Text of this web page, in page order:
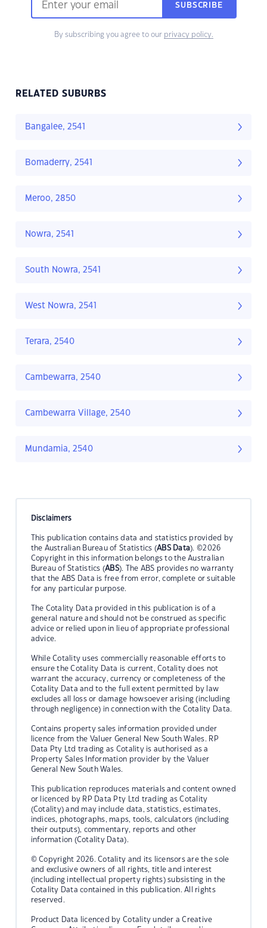
SUBSCRIBE
By subscribing you agree to our privacy policy.
RELATED SUBURBS
Bangalee, 2541
Bomaderry, 2541
Meroo, 2850
Nowra, 2541
South Nowra, 2541
West Nowra, 2541
Terara, 2540
Cambewarra, 2540
Cambewarra Village, 2540
Mundamia, 2540
Disclaimers
This publication contains data and statistics provided by
the Australian Bureau of Statistics (ABS Data). ©2026
Copyright in this information belongs to the Australian
Bureau of Statistics (ABS). The ABS provides no warranty
that the ABS Data is free from error, complete or suitable
for any particular purpose.
The Cotality Data provided in this publication is of a
general nature and should not be construed as specific
advice or relied upon in lieu of appropriate professional
advice.
While Cotality uses commercially reasonable efforts to
ensure the Cotality Data is current, Cotality does not
warrant the accuracy, currency or completeness of the
Cotality Data and to the full extent permitted by law
excludes all loss or damage howsoever arising (including
through negligence) in connection with the Cotality Data.
Contains property sales information provided under
licence from the Valuer General New South Wales. RP
Data Pty Ltd trading as Cotality is authorised as a
Property Sales Information provider by the Valuer
General New South Wales.
This publication reproduces materials and content owned
or licenced by RP Data Pty Ltd trading as Cotality
(Cotality) and may include data, statistics, estimates,
indices, photographs, maps, tools, calculators (including
their outputs), commentary, reports and other
information (Cotality Data).
© Copyright 2026. Cotality and its licensors are the sole
and exclusive owners of all rights, title and interest
(including intellectual property rights) subsisting in the
Cotality Data contained in this publication. All rights
reserved.
Product Data licenced by Cotality under a Creative